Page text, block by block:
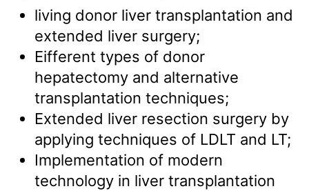
living donor liver transplantation and
extended liver surgery;
Eifferent types of donor
hepatectomy and alternative
transplantation techniques;
Extended liver resection surgery by
applying techniques of LDLT and LT;
Implementation of modern
technology in liver transplantation